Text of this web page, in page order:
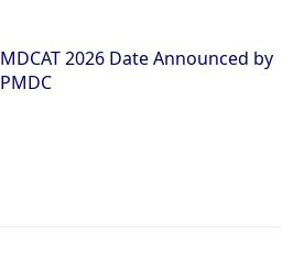
MDCAT 2026 Date Announced by
PMDC